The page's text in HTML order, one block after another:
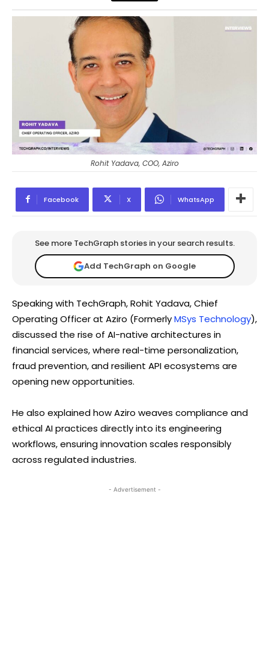
Rohit Yadava, COO, Aziro
Facebook X WhatsApp
See more TechGraph stories in your search results.
Add TechGraph on Google
Speaking with TechGraph, Rohit Yadava, Chief
Operating Officer at Aziro (FormerlyMSys Technology),
discussed the rise of AI-native architectures in
financial services, where real-time personalization,
fraud prevention, and resilient API ecosystems are
opening new opportunities.
He also explained how Aziro weaves compliance and
ethical AI practices directly into its engineering
workflows, ensuring innovation scales responsibly
across regulated industries.
- Advertisement -